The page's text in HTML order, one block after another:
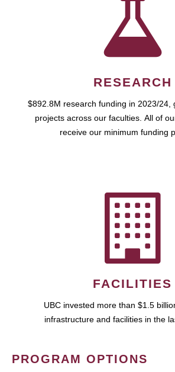
RESEARCH
$892.8M research funding in 2023/24,
projects across our faculties. All of
receive our minimum funding
FACILITIES
UBC invested more than $1.5
infrastructure and facilities in the
PROGRAM OPTIONS